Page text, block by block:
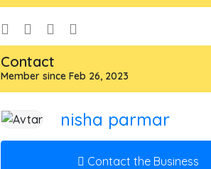
Contact
Member since Feb 26, 2023
nisha parmar
Contact the Business